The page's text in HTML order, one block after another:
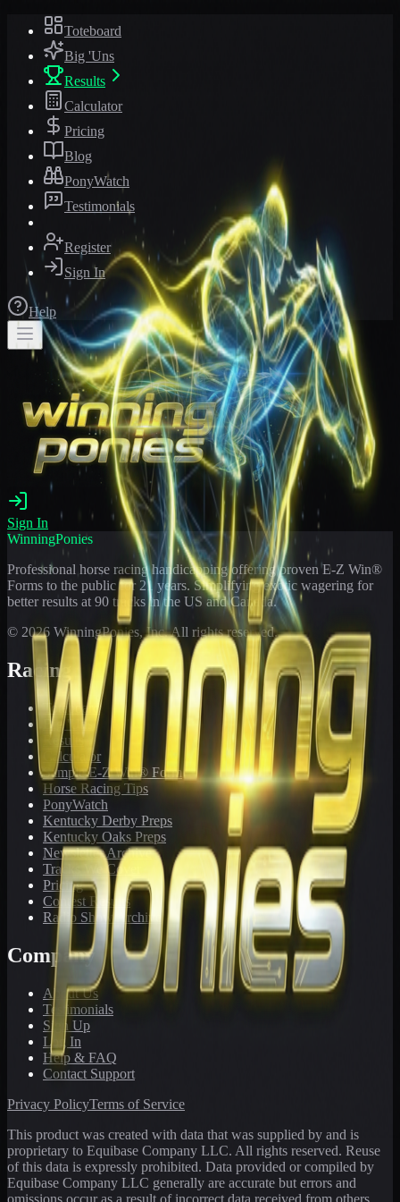
Toteboard
Big 'Uns
Results
Calculator
Pricing
Blog
PonyWatch
Testimonials
Register
Sign In
Help
Sign In
WinningPonies
Professional horse racing handicapping offering proven E-Z Win®
Forms to the public for 21 years. Simplifying exotic wagering for
better results at 90 tracks in the US and Canada.
© 2026 WinningPonies, Inc. All rights reserved.
Racing
Toteboard
Big 'Uns
Results
Calculator
Sample E-Z Win® Form
Horse Racing Tips
PonyWatch
Kentucky Derby Preps
Kentucky Oaks Preps
Newsletter Archive
Tracks We Cover
Pricing
Contest Results
Radio Show Archive
Company
About Us
Testimonials
Sign Up
Log In
Help & FAQ
Contact Support
Privacy PolicyTerms of Service
This product was created with data that was supplied by and is
proprietary to Equibase Company LLC. All rights reserved. Reuse
of this data is expressly prohibited. Data provided or compiled by
Equibase Company LLC generally are accurate but errors and
omissions occur as a result of incorrect data received from others,